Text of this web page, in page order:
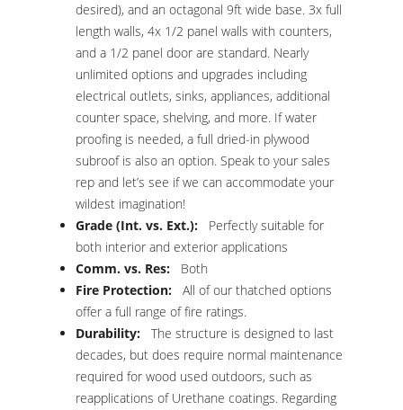
desired), and an octagonal 9ft wide base. 3x full
length walls, 4x 1/2 panel walls with counters,
and a 1/2 panel door are standard. Nearly
unlimited options and upgrades including
electrical outlets, sinks, appliances, additional
counter space, shelving, and more. If water
proofing is needed, a full dried-in plywood
subroof is also an option. Speak to your sales
rep and let’s see if we can accommodate your
wildest imagination!
Grade (Int. vs. Ext.):
Perfectly suitable for
both interior and exterior applications
Comm. vs. Res: Both
Fire Protection: All of our thatched options
offer a full range of fire ratings.
Durability: The structure is designed to last
decades, but does require normal maintenance
required for wood used outdoors, such as
reapplications of Urethane coatings. Regarding